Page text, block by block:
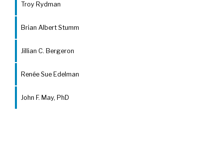
Troy Rydman
Brian Albert Stumm
Jillian C. Bergeron
Renée Sue Edelman
John F. May, PhD